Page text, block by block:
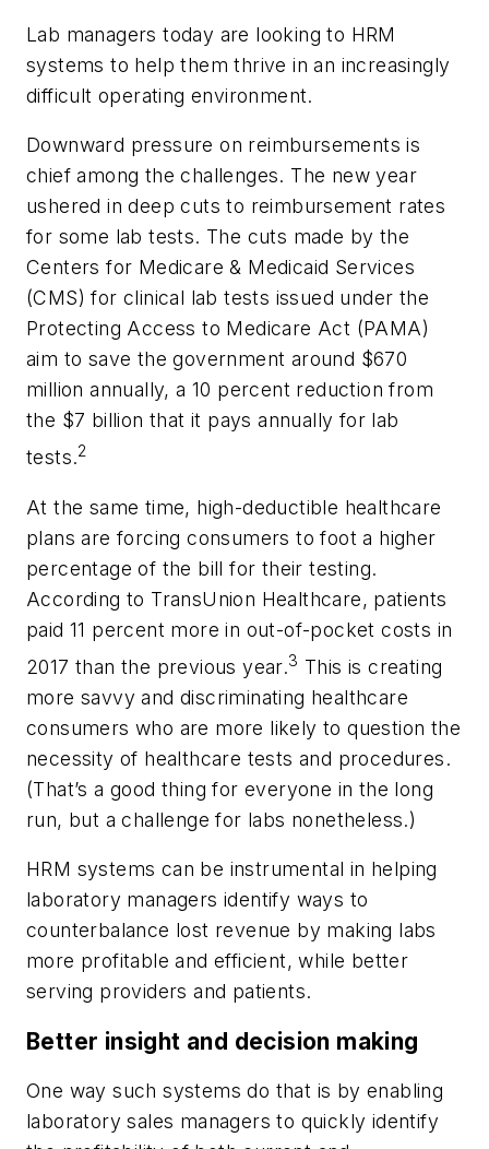
Lab managers today are looking to HRM
systems to help them thrive in an increasingly
difficult operating environment.
Downward pressure on reimbursements is
chief among the challenges. The new year
ushered in deep cuts to reimbursement rates
for some lab tests. The cuts made by the
Centers for Medicare & Medicaid Services
(CMS) for clinical lab tests issued under the
Protecting Access to Medicare Act (PAMA)
aim to save the government around $670
million annually, a 10 percent reduction from
the $7 billion that it pays annually for lab
tests.2
At the same time, high-deductible healthcare
plans are forcing consumers to foot a higher
percentage of the bill for their testing.
According to TransUnion Healthcare, patients
paid 11 percent more in out-of-pocket costs in
2017 than the previous year.3 This is creating
more savvy and discriminating healthcare
consumers who are more likely to question the
necessity of healthcare tests and procedures.
(That’s a good thing for everyone in the long
run, but a challenge for labs nonetheless.)
HRM systems can be instrumental in helping
laboratory managers identify ways to
counterbalance lost revenue by making labs
more profitable and efficient, while better
serving providers and patients.
Better insight and decision making
One way such systems do that is by enabling
laboratory sales managers to quickly identify